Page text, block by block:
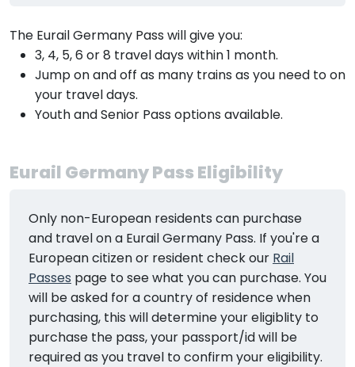
The Eurail Germany Pass will give you:
3, 4, 5, 6 or 8 travel days within 1 month.
Jump on and off as many trains as you need to on
your travel days.
Youth and Senior Pass options available.
Eurail Germany Pass Eligibility
Only non-European residents can purchase
and travel on a Eurail Germany Pass. If you're a
European citizen or resident check our Rail
Passes page to see what you can purchase. You
will be asked for a country of residence when
purchasing, this will determine your eligiblity to
purchase the pass, your passport/id will be
required as you travel to confirm your eligibility.